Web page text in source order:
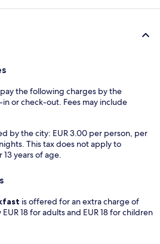
the following charges by the
or check-out. Fees may include
by the city: EUR 3.00 per person, per
This tax does not apply to
years of age.
is offered for an extra charge of
18 for adults and EUR 18 for children